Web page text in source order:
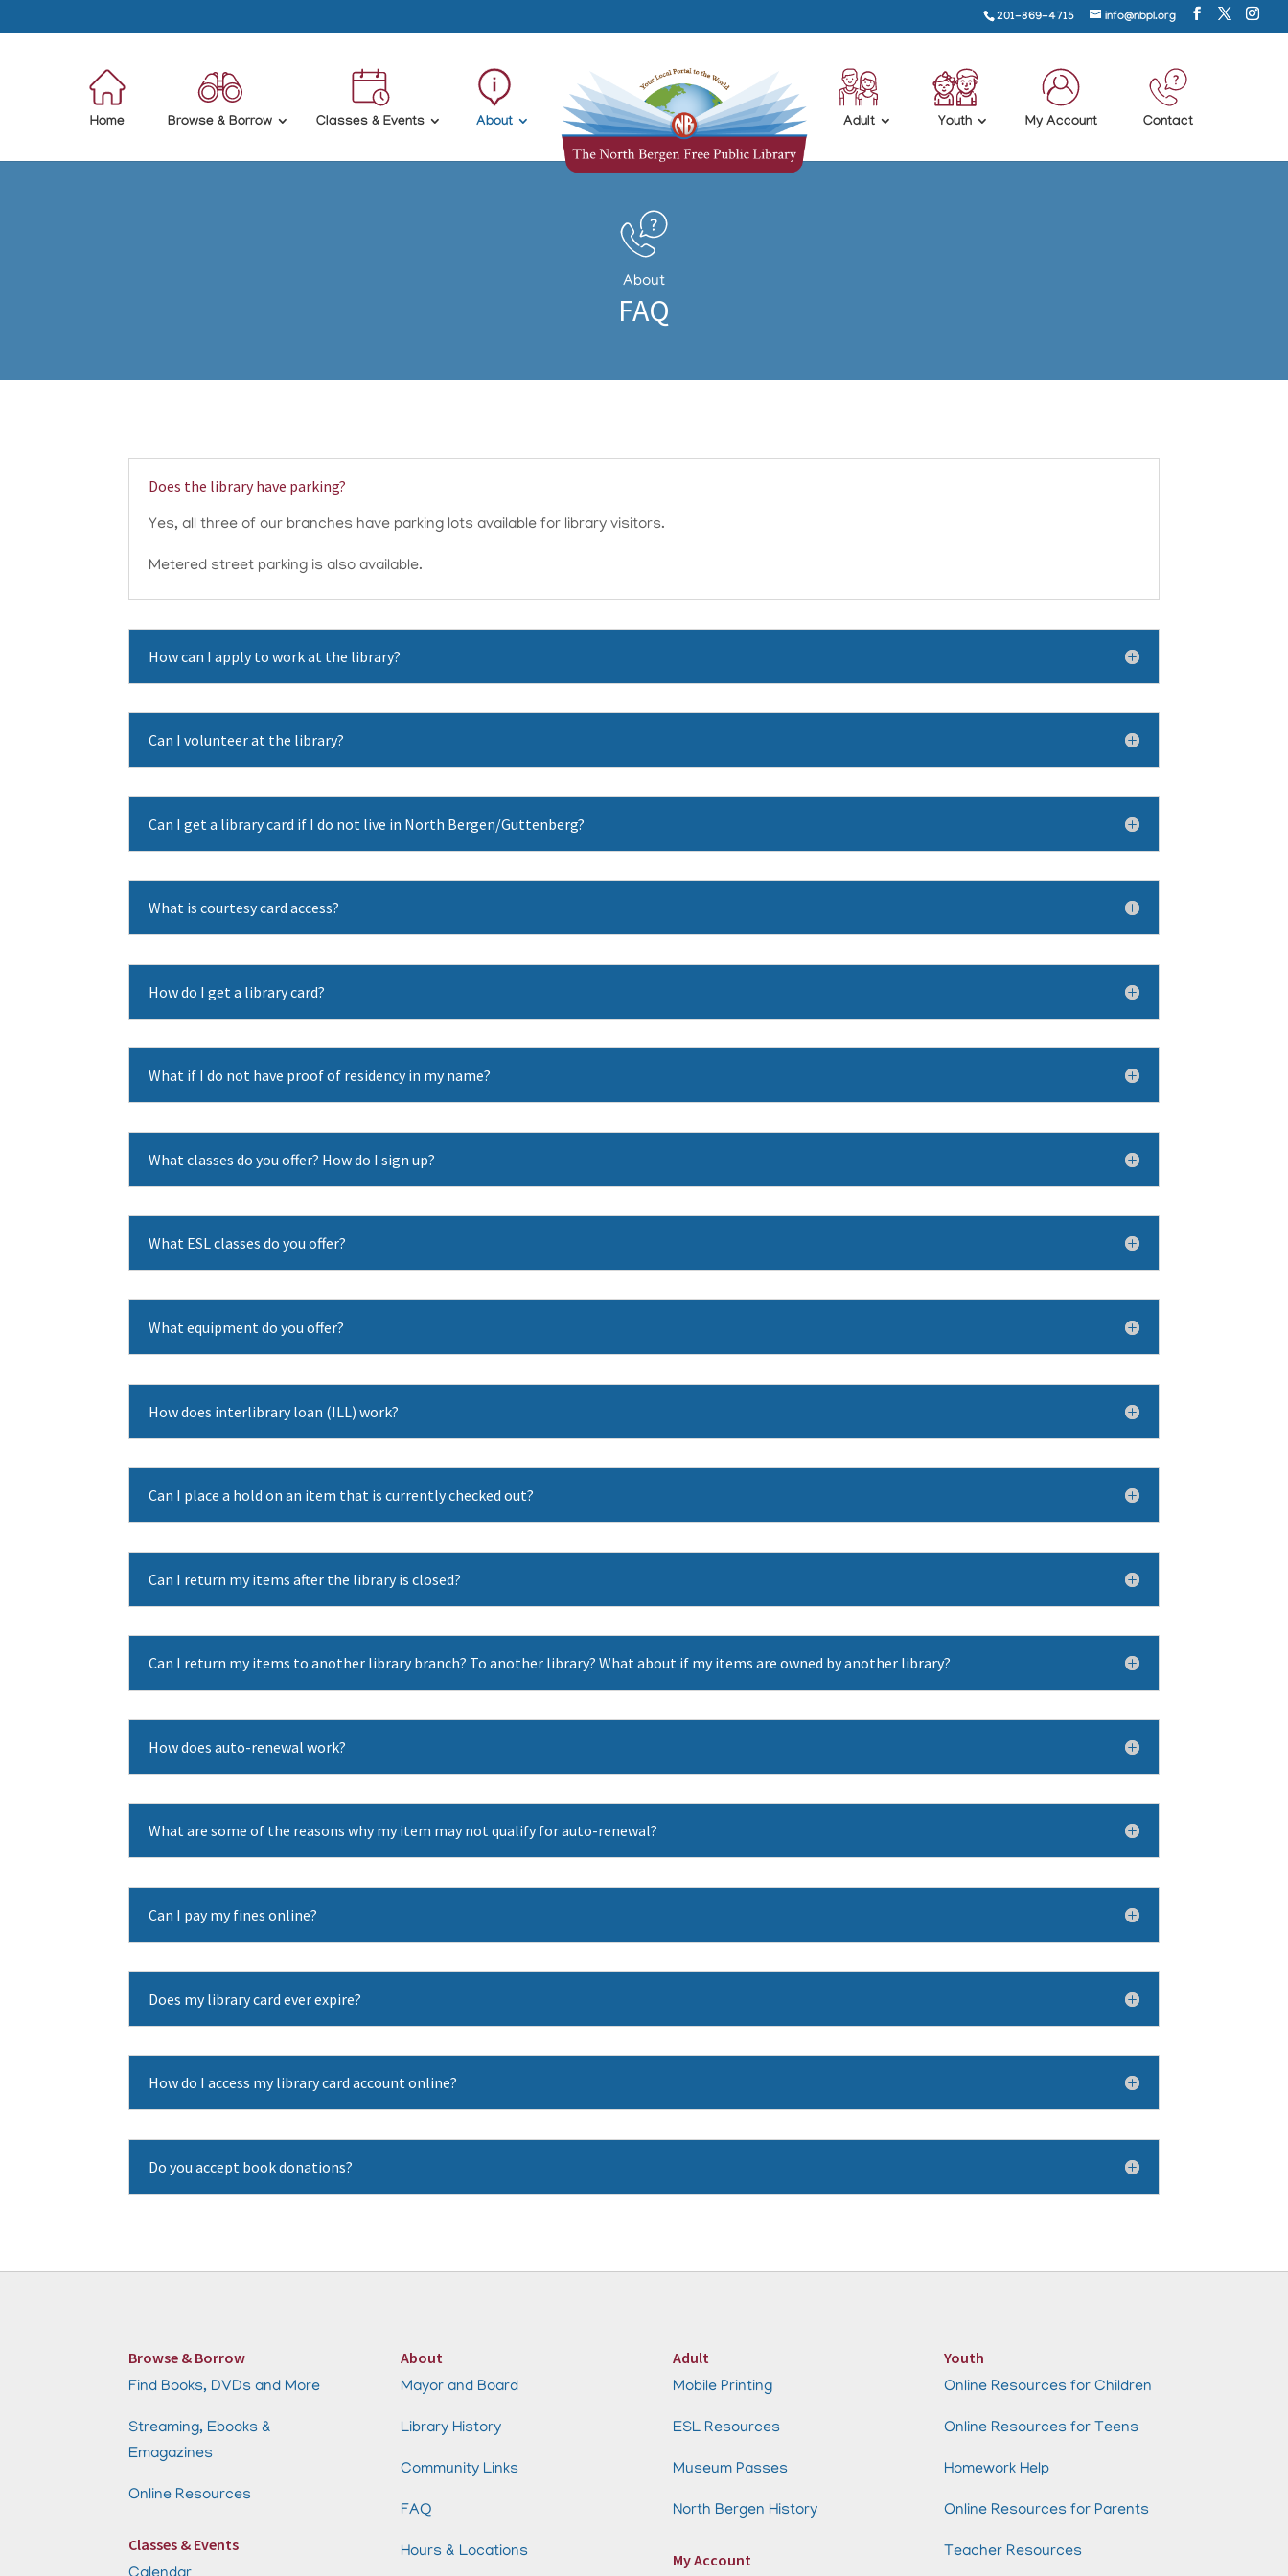
201-869-4715 info@nbpl.org
Home Browse & Borrow Classes & Events About Adult Youth My Account Contact
About
FAQ
Does the library have parking?
Yes, all three of our branches have parking lots available for library visitors.
Metered street parking is also available.
How can I apply to work at the library?
Can I volunteer at the library?
Can I get a library card if I do not live in North Bergen/Guttenberg?
What is courtesy card access?
How do I get a library card?
What if I do not have proof of residency in my name?
What classes do you offer? How do I sign up?
What ESL classes do you offer?
What equipment do you offer?
How does interlibrary loan (ILL) work?
Can I place a hold on an item that is currently checked out?
Can I return my items after the library is closed?
Can I return my items to another library branch? To another library? What about if my items are owned by another library?
How does auto-renewal work?
What are some of the reasons why my item may not qualify for auto-renewal?
Can I pay my fines online?
Does my library card ever expire?
How do I access my library card account online?
Do you accept book donations?
Browse & Borrow
Find Books, DVDs and More
Streaming, Ebooks &
Emagazines
Online Resources
Classes & Events
About
Mayor and Board
Library History
Community Links
FAQ
Hours & Locations
Adult
Mobile Printing
ESL Resources
Museum Passes
North Bergen History
My Account
Youth
Online Resources for Children
Online Resources for Teens
Homework Help
Online Resources for Parents
Teacher Resources